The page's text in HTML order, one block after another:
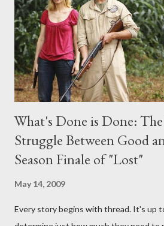
provoking questions to add to the mix.
burning question might get asked after
What's Done is Done:
Struggle Between Good
Season Finale of "Lost"
May 14, 2009
Every story begins with thread. It's up